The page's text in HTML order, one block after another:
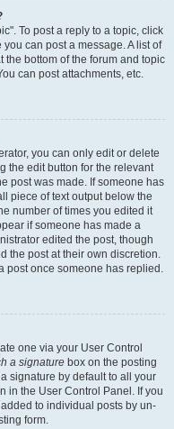
To post a reply to a topic, click
can post a message. A list of
bottom of the forum and topic
can post attachments, etc.
you can only edit or delete
the edit button for the relevant
post was made. If someone has
piece of text output below the
number of times you edited it
if someone has made a
edited the post, though
the post at their own discretion.
post once someone has replied.
one via your User Control
a signature box on the posting
signature by default to all your
in the User Control Panel. If you
to individual posts by un-
form.